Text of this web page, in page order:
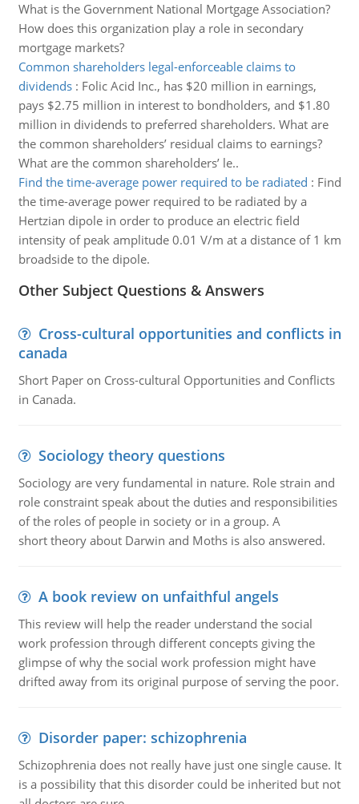
What is the Government National Mortgage Association?
How does this organization play a role in secondary
mortgage markets?
Common shareholders legal-enforceable claims to
dividends: Folic Acid Inc., has $20 million in earnings,
pays $2.75 million in interest to bondholders, and $1.80
million in dividends to preferred shareholders. What are
the common shareholders’ residual claims to earnings?
What are the common shareholders’ le..
Find the time-average power required to be radiated : Find
the time-average power required to be radiated by a
Hertzian dipole in order to produce an electric field
intensity of peak amplitude 0.01 V/m at a distance of 1 km
broadside to the dipole.
Other Subject Questions & Answers
Cross-cultural opportunities and conflicts in
canada
Short Paper on Cross-cultural Opportunities and Conflicts
in Canada.
Sociology theory questions
Sociology are very fundamental in nature. Role strain and
role constraint speak about the duties and responsibilities
of the roles of people in society or in a group. A
short theory about Darwin and Moths is also answered.
A book review on unfaithful angels
This review will help the reader understand the social
work profession through different concepts giving the
glimpse of why the social work profession might have
drifted away from its original purpose of serving the poor.
Disorder paper: schizophrenia
Schizophrenia does not really have just one single cause. It
is a possibility that this disorder could be inherited but not